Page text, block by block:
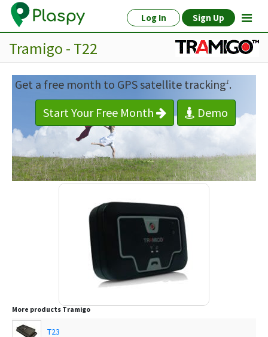
Log In Sign Up
Tramigo - T22
Get a free month to GPS satellite tracking1.
Start Your Free Month
Demo
More products Tramigo
T23